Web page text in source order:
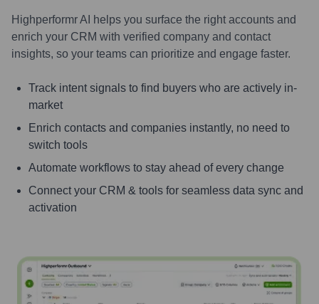
Highperformr AI helps you surface the right accounts and
enrich your CRM with verified company and contact
insights, so your teams can prioritize and engage faster.
Track intent signals to find buyers who are actively in-
market
Enrich contacts and companies instantly, no need to
switch tools
Automate workflows to stay ahead of every change
Connect your CRM & tools for seamless data sync and
activation